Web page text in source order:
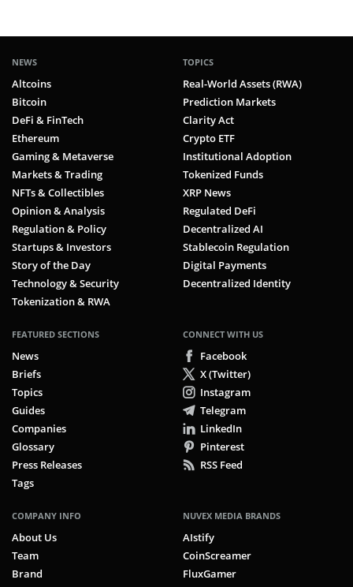
NEWS
Altcoins
Bitcoin
DeFi & FinTech
Ethereum
Gaming & Metaverse
Markets & Trading
NFTs & Collectibles
Opinion & Analysis
Regulation & Policy
Startups & Investors
Story of the Day
Technology & Security
Tokenization & RWA
TOPICS
Real-World Assets (RWA)
Prediction Markets
Clarity Act
Crypto ETF
Institutional Adoption
Tokenized Funds
XRP News
Regulated DeFi
Decentralized AI
Stablecoin Regulation
Digital Payments
Decentralized Identity
FEATURED SECTIONS
News
Briefs
Topics
Guides
Companies
Glossary
Press Releases
Tags
CONNECT WITH US
Facebook
X (Twitter)
Instagram
Telegram
LinkedIn
Pinterest
RSS Feed
COMPANY INFO
About Us
Team
Brand
NUVEX MEDIA BRANDS
AIstify
CoinScreamer
FluxGamer